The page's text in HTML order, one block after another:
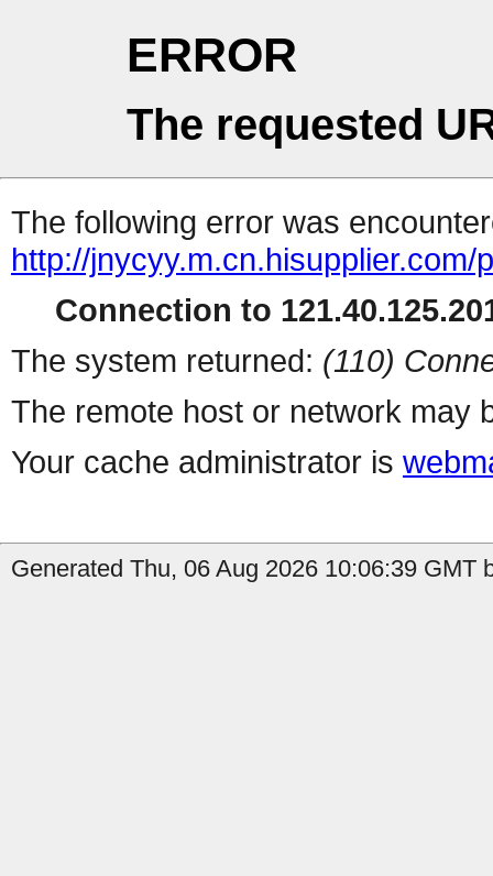
ERROR
The requested
The following error was
http://
Connection to
The system returned: (110)
The remote host or network may
Your cache administrator is
Generated Thu, 06 Aug 2026 10:06:39